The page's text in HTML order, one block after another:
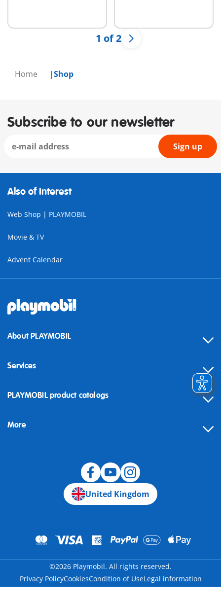
Home Shop
1 of 2
Subscribe to our newsletter
Sign up
Also of Interest
Web Shop | PLAYMOBIL
Movie & TV
Advent Calendar
About PLAYMOBIL
Services
Contact
Building instructions
PLAYMOBIL product catalogs
More
United Kingdom
©2026 Playmobil. All rights reserved.
Privacy PolicyCookiesCondition of UseLegal information